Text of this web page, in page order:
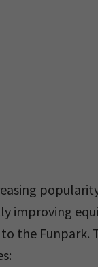
improving
the Funpark.